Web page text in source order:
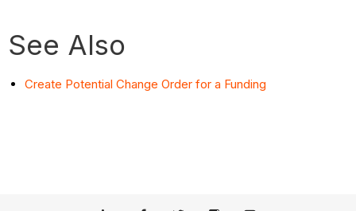
See Also
Create Potential Change Order for a Funding